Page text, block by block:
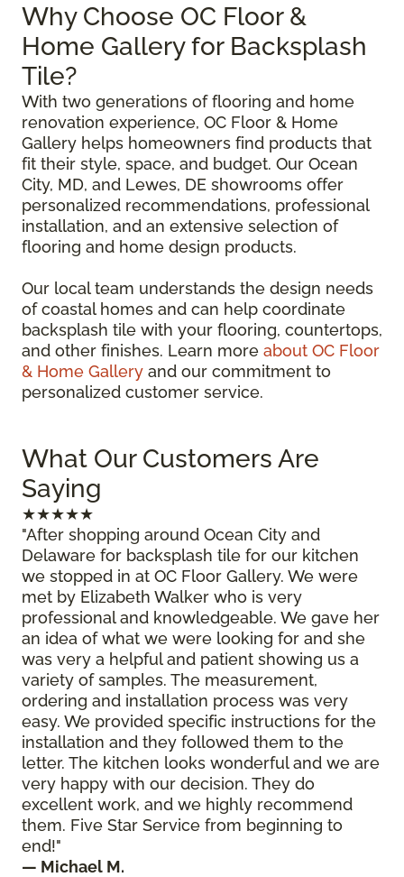
Why Choose OC Floor &
Home Gallery for Backsplash
Tile?
With two generations of flooring and home
renovation experience, OC Floor & Home
Gallery helps homeowners find products that
fit their style, space, and budget. Our Ocean
City, MD, and Lewes, DE showrooms offer
personalized recommendations, professional
installation, and an extensive selection of
flooring and home design products.
Our local team understands the design needs
of coastal homes and can help coordinate
backsplash tile with your flooring, countertops,
and other finishes. Learn more about OC Floor
& Home Gallery and our commitment to
personalized customer service.
What Our Customers Are
Saying
★★★★★
"After shopping around Ocean City and
Delaware for backsplash tile for our kitchen
we stopped in at OC Floor Gallery. We were
met by Elizabeth Walker who is very
professional and knowledgeable. We gave her
an idea of what we were looking for and she
was very a helpful and patient showing us a
variety of samples. The measurement,
ordering and installation process was very
easy. We provided specific instructions for the
installation and they followed them to the
letter. The kitchen looks wonderful and we are
very happy with our decision. They do
excellent work, and we highly recommend
them. Five Star Service from beginning to
end!"
— Michael M.